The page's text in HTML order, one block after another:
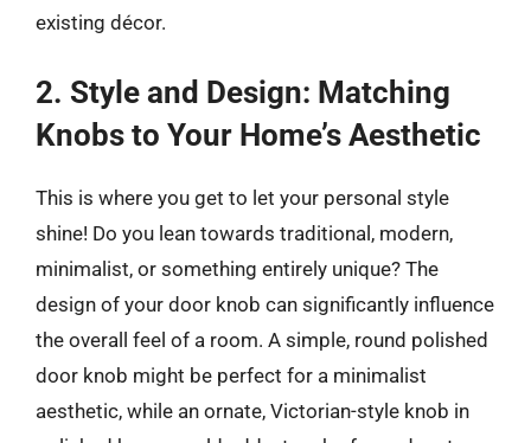
existing décor.
2. Style and Design: Matching
Knobs to Your Home’s Aesthetic
This is where you get to let your personal style
shine! Do you lean towards traditional, modern,
minimalist, or something entirely unique? The
design of your door knob can significantly influence
the overall feel of a room. A simple, round polished
door knob might be perfect for a minimalist
aesthetic, while an ornate, Victorian-style knob in